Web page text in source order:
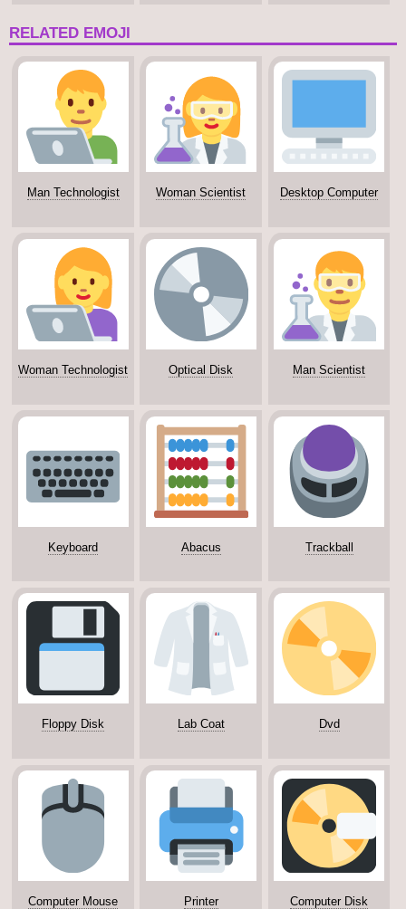
RELATED EMOJI
Man Technologist Woman Scientist Desktop Computer
Woman Technologist Optical Disk Man Scientist
Keyboard Abacus Trackball
Floppy Disk Lab Coat Dvd
Computer Mouse Printer Computer Disk